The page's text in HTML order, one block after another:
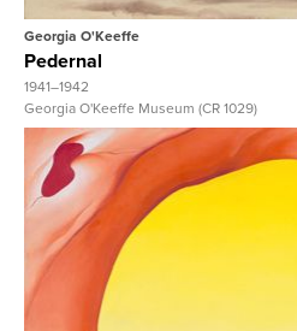
Georgia O'Keeffe
Pedernal
1941–1942
Georgia O'Keeffe Museum (CR 1029)